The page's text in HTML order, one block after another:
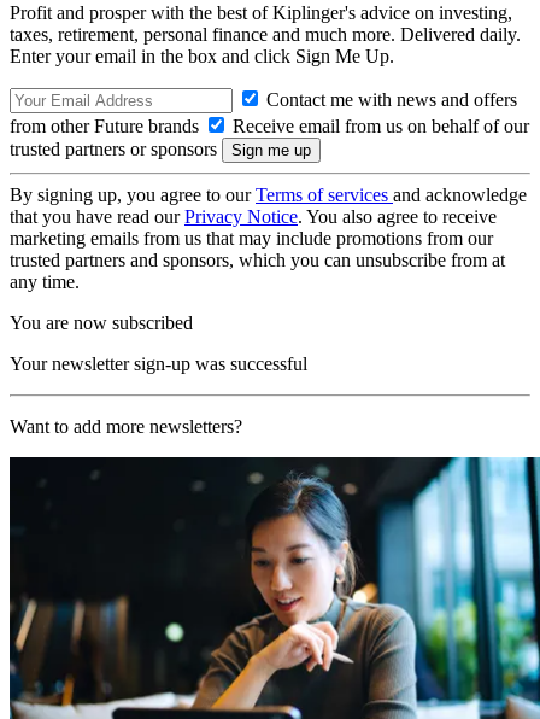
Profit and prosper with the best of Kiplinger's advice on investing,
taxes, retirement, personal finance and much more. Delivered daily.
Enter your email in the box and click Sign Me Up.
Contact me with news and offers
from other Future brands
Receive email from us on behalf of our
trusted partners or sponsors
By signing up, you agree to ourTerms of services and acknowledge
that you have read ourPrivacy Notice. You also agree to receive
marketing emails from us that may include promotions from our
trusted partners and sponsors, which you can unsubscribe from at
any time.
You are now subscribed
Your newsletter sign-up was successful
Want to add more newsletters?